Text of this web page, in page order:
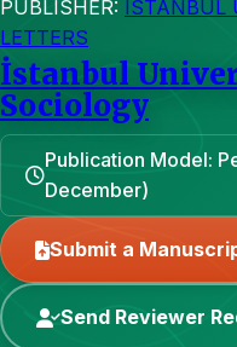
PUBLISHER: ISTANBUL
LETTERS
İstanbul
Sociology
Publication Model:
December)
Submit a
Send Reviewer